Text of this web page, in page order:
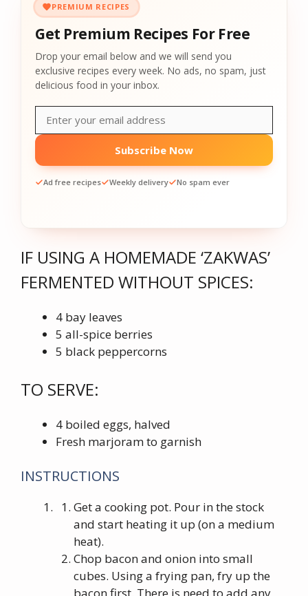
PREMIUM RECIPES
Get Premium Recipes For Free
Drop your email below and we will send you
exclusive recipes every week. No ads, no spam, just
delicious food in your inbox.
Subscribe Now
Ad free recipes Weekly delivery No spam ever
IF USING A HOMEMADE ‘ZAKWAS’
FERMENTED WITHOUT SPICES:
4 bay leaves
5 all-spice berries
5 black peppercorns
TO SERVE:
4 boiled eggs, halved
Fresh marjoram to garnish
INSTRUCTIONS
Get a cooking pot. Pour in the stock
and start heating it up (on a medium
heat).
Chop bacon and onion into small
cubes. Using a frying pan, fry up the
bacon first. There is need to add any